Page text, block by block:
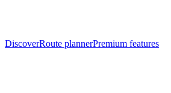
DiscoverRoute plannerPremium features